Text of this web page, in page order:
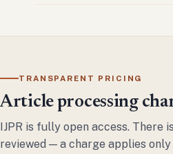
TRANSPARENT PRICING
Article processing
IJPR is fully open access. There
reviewed — a charge applies